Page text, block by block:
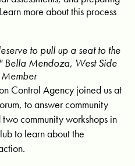
more about this process
to pull up a seat to the
Bella Mendoza, West Side
Control Agency joined us at
to answer community
community workshops in
to learn about the